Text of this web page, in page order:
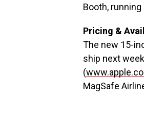
Booth,
Pricing &
The new 15-
ship next
(
MagSafe